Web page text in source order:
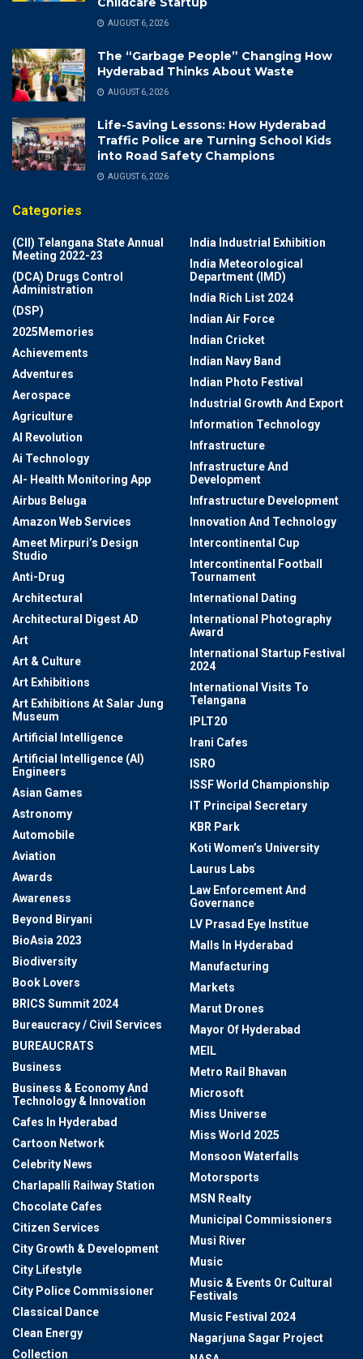
AUGUST 6, 2026
The “Garbage People” Changing How
Hyderabad Thinks About Waste
AUGUST 6, 2026
Life-Saving Lessons: How Hyderabad
Traffic Police are Turning School Kids
into Road Safety Champions
AUGUST 6, 2026
Categories
(CII) Telangana State Annual
Meeting 2022-23
(DCA) Drugs Control
Administration
(DSP)
2025Memories
Achievements
Adventures
Aerospace
Agriculture
AI Revolution
Ai Technology
AI- Health Monitoring App
Airbus Beluga
Amazon Web Services
Ameet Mirpuri’s Design
Studio
Anti-Drug
Architectural
Architectural Digest AD
Art
Art & Culture
Art Exhibitions
Art Exhibitions At Salar Jung
Museum
Artificial Intelligence
Artificial Intelligence (AI)
Engineers
Asian Games
Astronomy
Automobile
Aviation
Awards
Awareness
Beyond Biryani
BioAsia 2023
Biodiversity
Book Lovers
BRICS Summit 2024
Bureaucracy / Civil Services
BUREAUCRATS
Business
Business & Economy And
Technology & Innovation
Cafes In Hyderabad
Cartoon Network
Celebrity News
Charlapalli Railway Station
Chocolate Cafes
Citizen Services
City Growth & Development
City Lifestyle
City Police Commissioner
Classical Dance
Clean Energy
Collection
India Industrial Exhibition
India Meteorological
Department (IMD)
India Rich List 2024
Indian Air Force
Indian Cricket
Indian Navy Band
Indian Photo Festival
Industrial Growth And Export
Information Technology
Infrastructure
Infrastructure And
Development
Infrastructure Development
Innovation And Technology
Intercontinental Cup
Intercontinental Football
Tournament
International Dating
International Photography
Award
International Startup Festival
2024
International Visits To
Telangana
IPLT20
Irani Cafes
ISRO
ISSF World Championship
IT Principal Secretary
KBR Park
Koti Women’s University
Laurus Labs
Law Enforcement And
Governance
LV Prasad Eye Institue
Malls In Hyderabad
Manufacturing
Markets
Marut Drones
Mayor Of Hyderabad
MEIL
Metro Rail Bhavan
Microsoft
Miss Universe
Miss World 2025
Monsoon Waterfalls
Motorsports
MSN Realty
Municipal Commissioners
Musi River
Music
Music & Events Or Cultural
Festivals
Music Festival 2024
Nagarjuna Sagar Project